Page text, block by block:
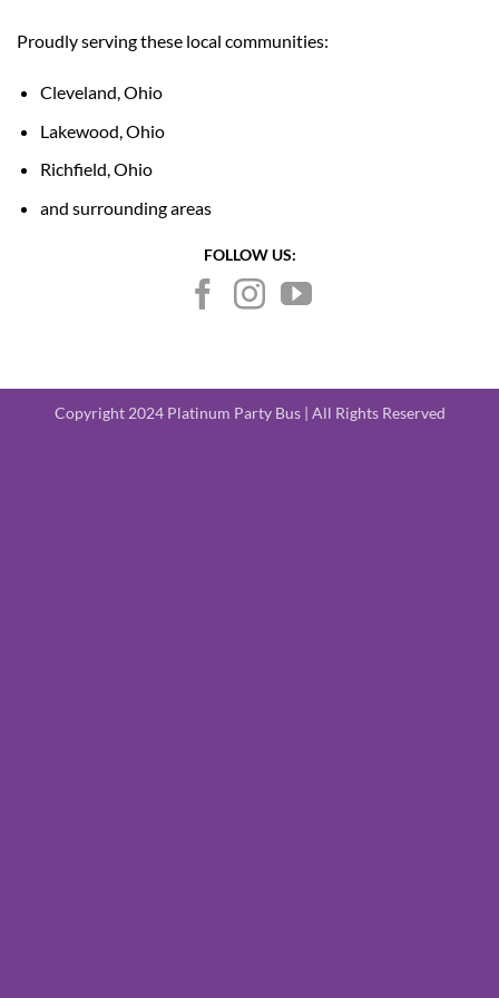
Proudly serving these local communities:
Cleveland, Ohio
Lakewood, Ohio
Richfield, Ohio
and surrounding areas
FOLLOW US:
Copyright 2024 Platinum Party Bus | All Rights Reserved